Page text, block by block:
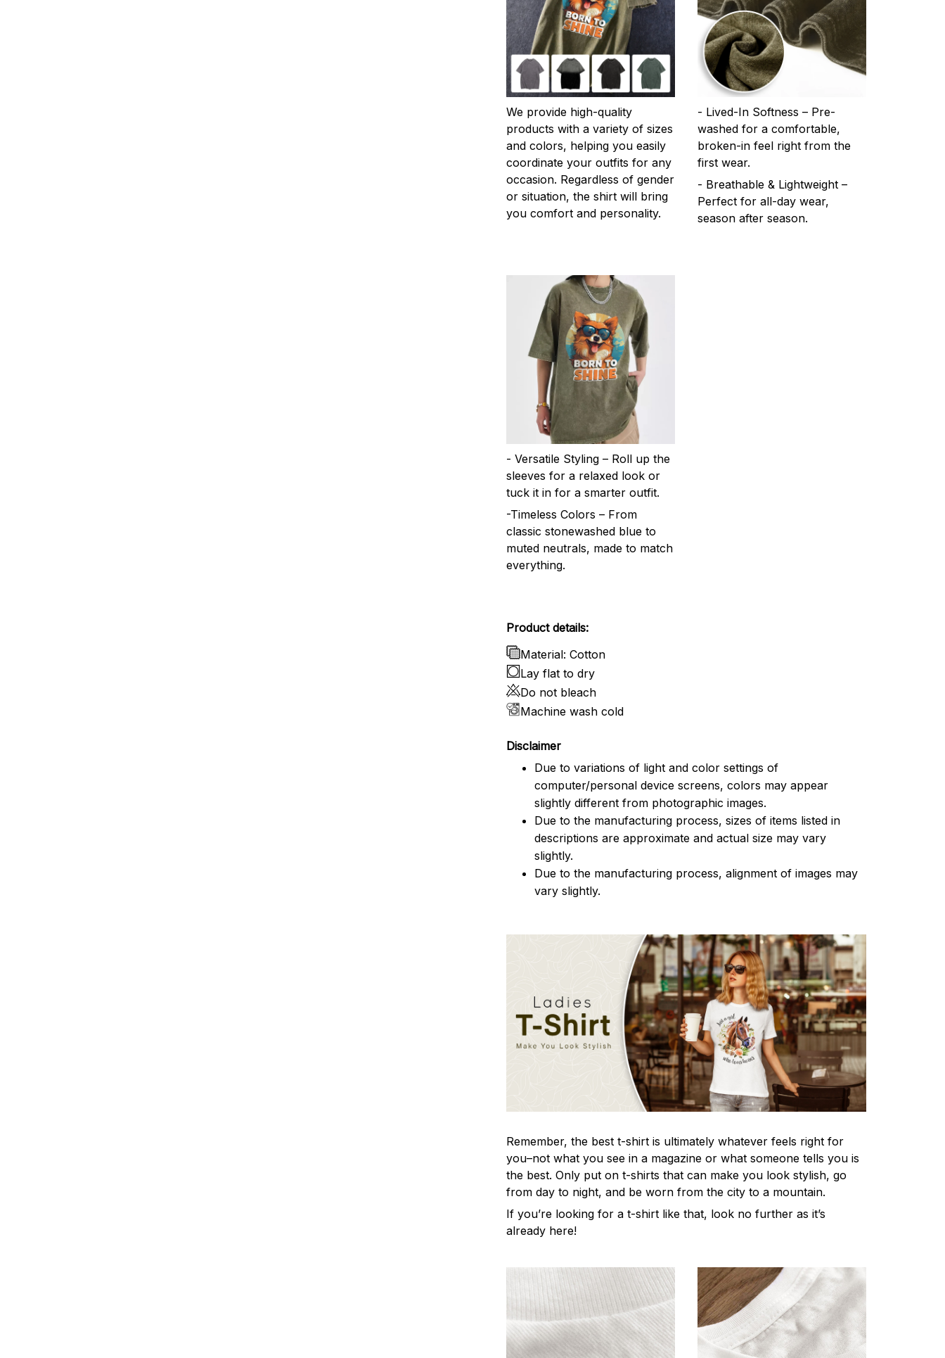
We provide high-quality
products with a variety of sizes
and colors, helping you easily
coordinate your outfits for any
occasion. Regardless of gender
or situation, the shirt will bring
you comfort and personality.
- Lived-In Softness – Pre-
washed for a comfortable,
broken-in feel right from the
first wear.
- Breathable & Lightweight –
Perfect for all-day wear,
season after season.
- Versatile Styling – Roll up the
sleeves for a relaxed look or
tuck it in for a smarter outfit.
-Timeless Colors – From
classic stonewashed blue to
muted neutrals, made to match
everything.
Product details:
Material: Cotton
Lay flat to dry
Do not bleach
Machine wash cold
Disclaimer
Due to variations of light and color settings of
computer/personal device screens, colors may appear
slightly different from photographic images.
Due to the manufacturing process, sizes of items listed in
descriptions are approximate and actual size may vary
slightly.
Due to the manufacturing process, alignment of images may
vary slightly.
Remember, the best t-shirt is ultimately whatever feels right for
you–not what you see in a magazine or what someone tells you is
the best. Only put on t-shirts that can make you look stylish, go
from day to night, and be worn from the city to a mountain.
If you’re looking for a t-shirt like that, look no further as it’s
already here!